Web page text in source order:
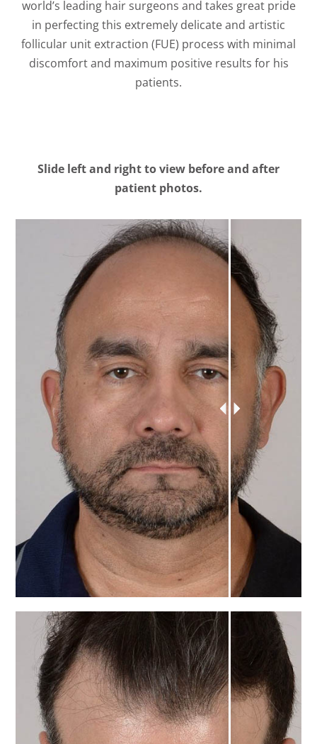
world’s leading hair surgeons and takes great pride
in perfecting this extremely delicate and artistic
follicular unit extraction (FUE) process with minimal
discomfort and maximum positive results for his
patients.
Slide left and right to view before and after
patient photos.